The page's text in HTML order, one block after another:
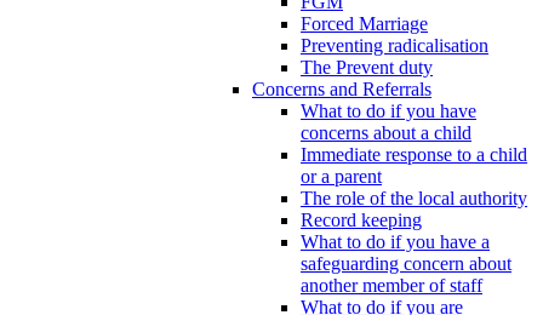
Forced Marriage
Preventing radicalisation
The Prevent duty
Concerns and Referrals
What to do if you have
concerns about a child
Immediate response to a child
or a parent
The role of the local authority
Record keeping
What to do if you have a
safeguarding concern about
another member of staff
What to do if you are